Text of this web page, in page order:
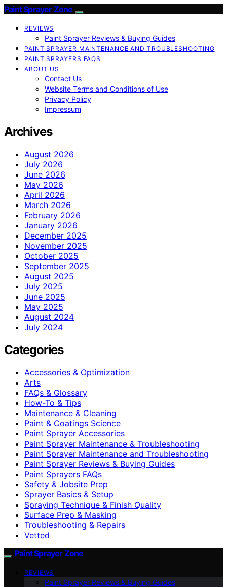
Paint Sprayer Zone
REVIEWS
Paint Sprayer Reviews & Buying Guides
PAINT SPRAYER MAINTENANCE AND TROUBLESHOOTING
PAINT SPRAYERS FAQS
ABOUT US
Contact Us
Website Terms and Conditions of Use
Privacy Policy
Impressum
Archives
August 2026
July 2026
June 2026
May 2026
April 2026
March 2026
February 2026
January 2026
December 2025
November 2025
October 2025
September 2025
August 2025
July 2025
June 2025
May 2025
August 2024
July 2024
Categories
Accessories & Optimization
Arts
FAQs & Glossary
How-To & Tips
Maintenance & Cleaning
Paint & Coatings Science
Paint Sprayer Accessories
Paint Sprayer Maintenance & Troubleshooting
Paint Sprayer Maintenance and Troubleshooting
Paint Sprayer Reviews & Buying Guides
Paint Sprayers FAQs
Safety & Jobsite Prep
Sprayer Basics & Setup
Spraying Technique & Finish Quality
Surface Prep & Masking
Troubleshooting & Repairs
Vetted
Paint Sprayer Zone
REVIEWS
Paint Sprayer Reviews & Buying Guides